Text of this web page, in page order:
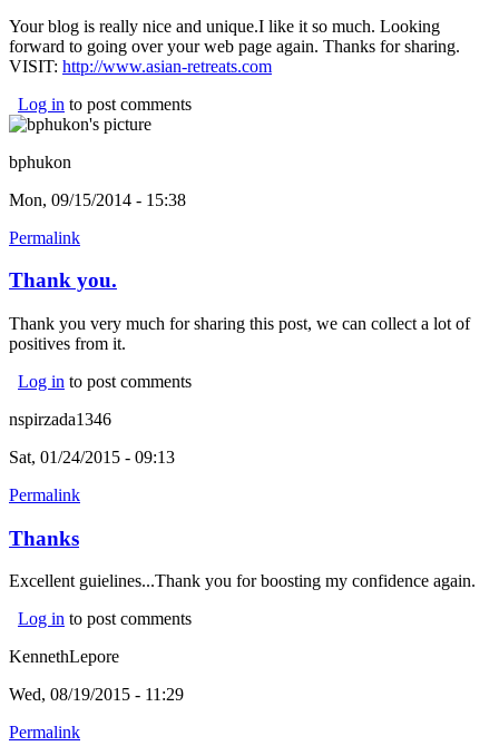
Your blog is really nice and unique.I like it so much. Looking
forward to going over your web page again. Thanks for sharing.
VISIT: http://www.asian-retreats.com
Log in to post comments
bphukon
Mon, 09/15/2014 - 15:38
Permalink
Thank you.
Thank you very much for sharing this post, we can collect a lot of
positives from it.
Log in to post comments
nspirzada1346
Sat, 01/24/2015 - 09:13
Permalink
Thanks
Excellent guielines...Thank you for boosting my confidence again.
Log in to post comments
KennethLepore
Wed, 08/19/2015 - 11:29
Permalink